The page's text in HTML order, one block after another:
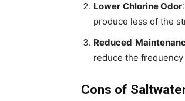
Lower Chlorine Odor
produce less of the
Reduced
reduce the
Cons of